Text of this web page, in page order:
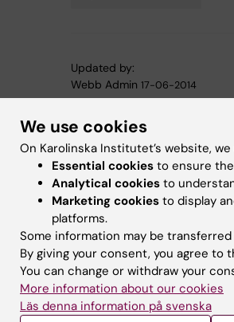
Updated by:
Webb Admin 17-06-2014
Share
Related articles
We use cookies
On Karolinska Institutet’s website,
Essential cookies to ensure
Analytical cookies to
Marketing cookies to display
platforms.
Some information may be
By giving your consent, you agree to
You can change or withdraw your
More information about our cookies
Läs denna information på svenska